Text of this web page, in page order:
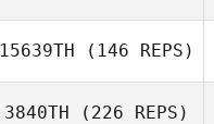
15639TH (146 REPS)
3840TH (226 REPS)